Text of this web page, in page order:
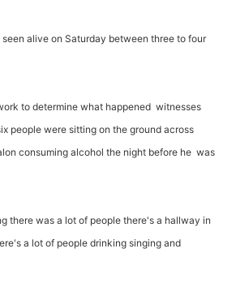
alive on Saturday between three to four
to determine what happened witnesses
people were sitting on the ground across
consuming alcohol the night before he was
there was a lot of people there's a hallway in
a lot of people drinking singing and